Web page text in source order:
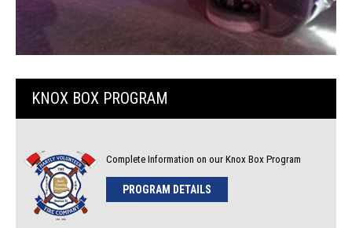
KNOX BOX PROGRAM
Complete Information on our Knox Box Program
PROGRAM DETAILS